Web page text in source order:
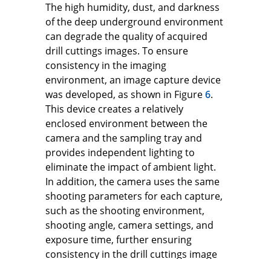
The high humidity, dust, and darkness
of the deep underground environment
can degrade the quality of acquired
drill cuttings images. To ensure
consistency in the imaging
environment, an image capture device
was developed, as shown in Figure6.
This device creates a relatively
enclosed environment between the
camera and the sampling tray and
provides independent lighting to
eliminate the impact of ambient light.
In addition, the camera uses the same
shooting parameters for each capture,
such as the shooting environment,
shooting angle, camera settings, and
exposure time, further ensuring
consistency in the drill cuttings image